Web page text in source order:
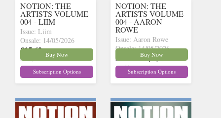
NOTION: THE
ARTISTS VOLUME
004 - LIIM
Issue: Liim
Onsale: 14/05/2026
£15.62 inc p&p (10 in
stock)
Buy Now
Subscription Options
NOTION: THE
ARTISTS VOLUME
004 - AARON
ROWE
Issue: Aaron Rowe
Onsale: 14/05/2026
£15.62 inc p&p (9 in
stock)
Buy Now
Subscription Options